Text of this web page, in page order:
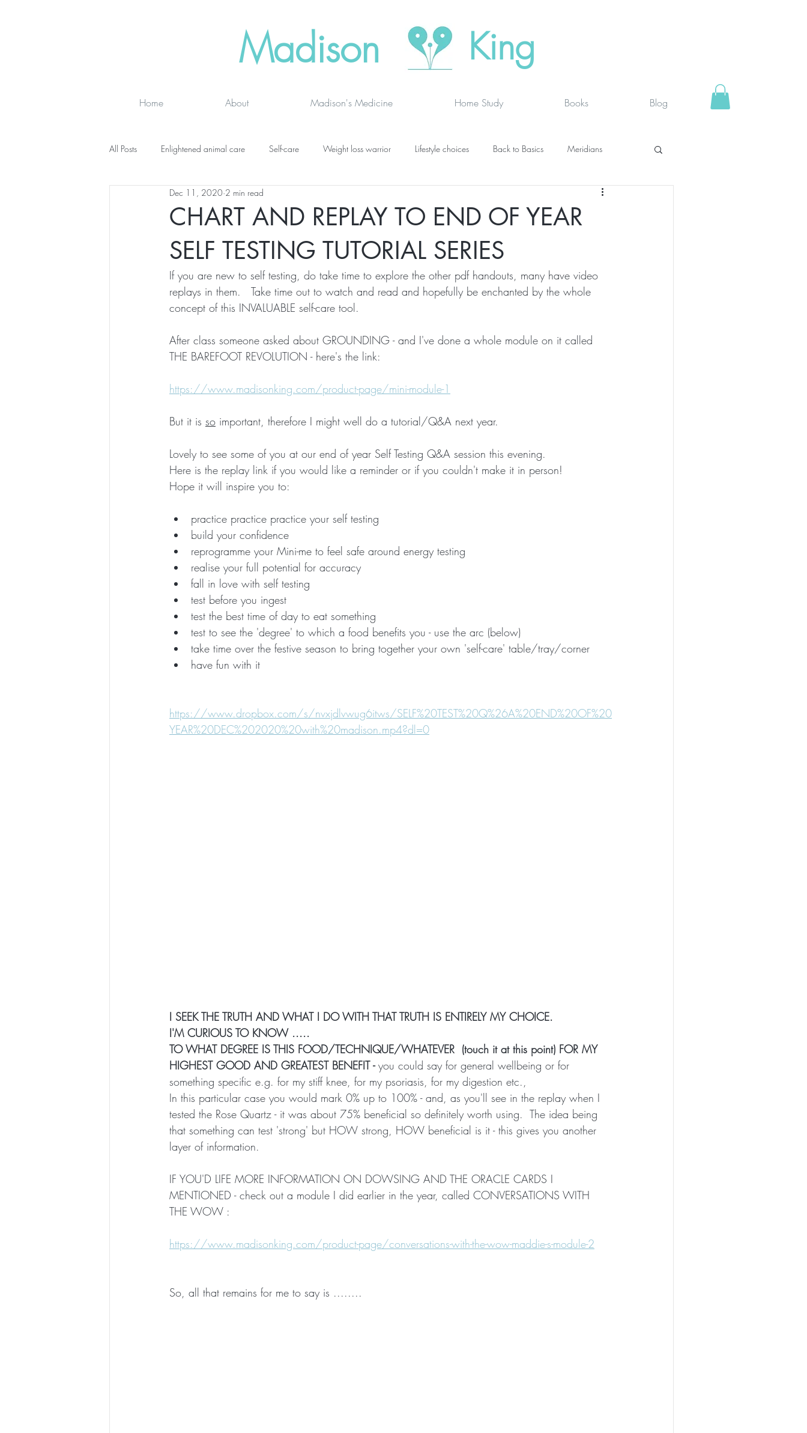
Madison King
Home About Madison's Medicine Home Study Books Blog
All Posts Enlightened animal care Self-care Weight loss warrior Lifestyle choices Back to Basics Meridians
Wisdom seeker - inspirational Advanced thinking Fit face
online classes energy testing grief newsletters lung specific BOOK DRAGON BLOGS
ESSENTIAL CRONE SUMMER SERIES Crone Zone BALANCE and STABILITY THAT WON'T HAPPEN TO ME
CHART AND REPLAY TO END OF YEAR
SELF TESTING TUTORIAL SERIES
Dec 11, 2020 2 min read
If you are new to self testing, do take time to explore the other pdf handouts, many have video
replays in them.   Take time out to watch and read and hopefully be enchanted by the whole
concept of this INVALUABLE self-care tool.
After class someone asked about GROUNDING - and I've done a whole module on it called
THE BAREFOOT REVOLUTION - here's the link:
https://www.madisonking.com/product-page/mini-module-1
But it is so important, therefore I might well do a tutorial/Q&A next year.
Lovely to see some of you at our end of year Self Testing Q&A session this evening.
Here is the replay link if you would like a reminder or if you couldn't make it in person!
Hope it will inspire you to:
practice practice practice your self testing
build your confidence
reprogramme your Mini-me to feel safe around energy testing
realise your full potential for accuracy
fall in love with self testing
test before you ingest
test the best time of day to eat something
test to see the 'degree' to which a food benefits you - use the arc (below)
take time over the festive season to bring together your own 'self-care' table/tray/corner
have fun with it
https://www.dropbox.com/s/nvxjdlvwug6itws/SELF%20TEST%20Q%26A%20END%20OF%20
YEAR%20DEC%202020%20with%20madison.mp4?dl=0
I SEEK THE TRUTH AND WHAT I DO WITH THAT TRUTH IS ENTIRELY MY CHOICE.
I'M CURIOUS TO KNOW .....
TO WHAT DEGREE IS THIS FOOD/TECHNIQUE/WHATEVER  (touch it at this point) FOR MY
HIGHEST GOOD AND GREATEST BENEFIT - you could say for general wellbeing or for
something specific e.g. for my stiff knee, for my psoriasis, for my digestion etc.,
In this particular case you would mark 0% up to 100% - and, as you'll see in the replay when I
tested the Rose Quartz - it was about 75% beneficial so definitely worth using.  The idea being
that something can test 'strong' but HOW strong, HOW beneficial is it - this gives you another
layer of information.
IF YOU'D LIFE MORE INFORMATION ON DOWSING AND THE ORACLE CARDS I
MENTIONED - check out a module I did earlier in the year, called CONVERSATIONS WITH
THE WOW :
https://www.madisonking.com/product-page/conversations-with-the-wow-maddie-s-module-2
So, all that remains for me to say is ........